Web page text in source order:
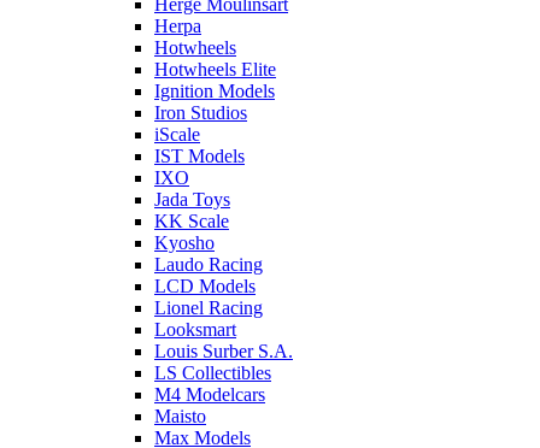
Hergé Moulinsart
Herpa
Hotwheels
Hotwheels Elite
Ignition Models
Iron Studios
iScale
IST Models
IXO
Jada Toys
KK Scale
Kyosho
Laudo Racing
LCD Models
Lionel Racing
Looksmart
Louis Surber S.A.
LS Collectibles
M4 Modelcars
Maisto
Max Models